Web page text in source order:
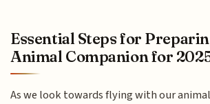
Essential Steps for
Animal Companion for
As we look towards flying with our